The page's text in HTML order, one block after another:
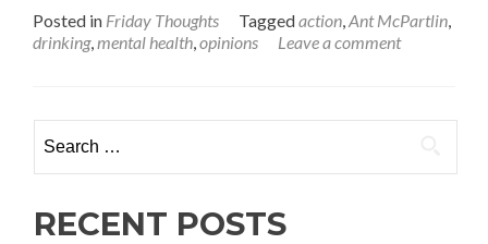
Posted in Friday Thoughts Taggedaction,Ant McPartlin,
drinking,mental health,opinions Leave a comment
for:
RECENT POSTS